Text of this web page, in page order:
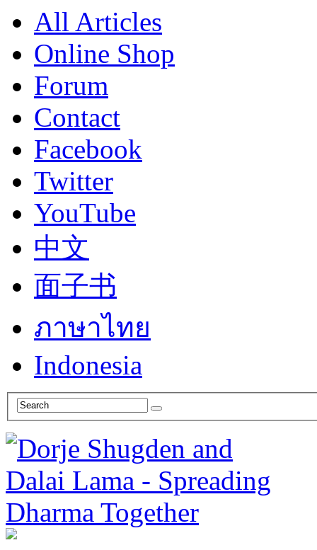
All Articles
Online Shop
Forum
Contact
Facebook
Twitter
YouTube
中文
面子书
ภาษาไทย
Indonesia